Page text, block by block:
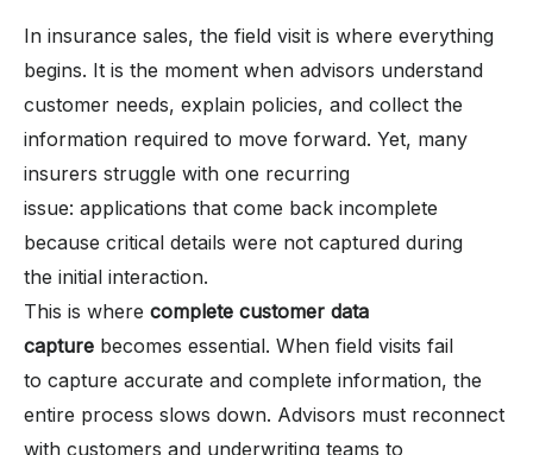
In insurance sales, the field visit is where everything
begins. It is the moment when advisors understand
customer needs, explain policies, and collect the
information required to move forward. Yet, many
insurers struggle with one recurring
issue: applications that come back incomplete
because critical details were not captured during
the initial interaction.
This is where complete customer data
capture becomes essential. When field visits fail
to capture accurate and complete information, the
entire process slows down. Advisors must reconnect
with customers and underwriting teams to